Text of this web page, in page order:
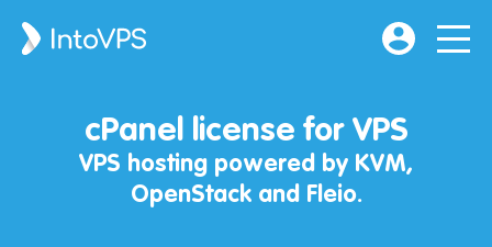
cPanel license for VPS
VPS hosting powered by KVM,
OpenStack and Fleio.